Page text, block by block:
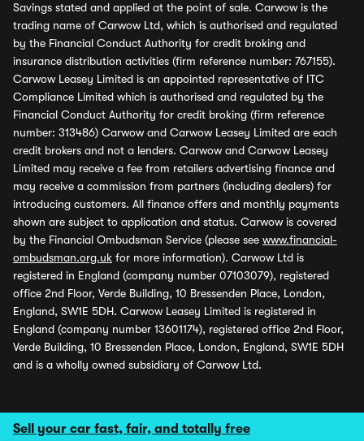
Sell your car fast, fair, and totally free
Savings stated and applied at the point of sale. Carwow is the
trading name of Carwow Ltd, which is authorised and regulated
by the Financial Conduct Authority for credit broking and
insurance distribution activities (firm reference number: 767155).
Carwow Leasey Limited is an appointed representative of ITC
Compliance Limited which is authorised and regulated by the
Financial Conduct Authority for credit broking (firm reference
number: 313486) Carwow and Carwow Leasey Limited are each
credit brokers and not a lenders. Carwow and Carwow Leasey
Limited may receive a fee from retailers advertising finance and
may receive a commission from partners (including dealers) for
introducing customers. All finance offers and monthly payments
shown are subject to application and status. Carwow is covered
by the Financial Ombudsman Service (please see www.financial-
ombudsman.org.uk for more information). Carwow Ltd is
registered in England (company number 07103079), registered
office 2nd Floor, Verde Building, 10 Bressenden Place, London,
England, SW1E 5DH. Carwow Leasey Limited is registered in
England (company number 13601174), registered office 2nd Floor,
Verde Building, 10 Bressenden Place, London, England, SW1E 5DH
and is a wholly owned subsidiary of Carwow Ltd.